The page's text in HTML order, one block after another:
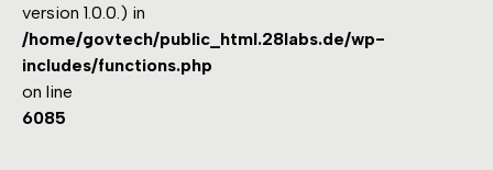
version 1.0.0.) in
/home/govtech/public_html.28labs.de/wp-
includes/functions.php
on line
6085